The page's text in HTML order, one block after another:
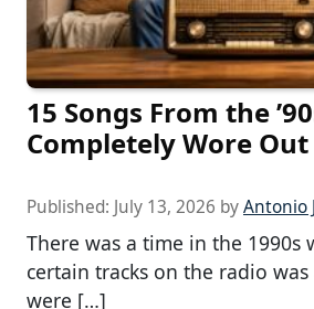
15 Songs From the
Completely Wore Out
Published: July 13, 2026 byAntonio
There was a time in the 1990s
certain tracks on the radio was
were […]